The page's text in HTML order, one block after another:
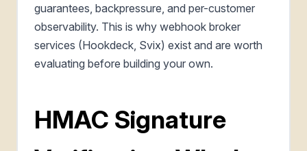
guarantees, backpressure, and per-customer
observability. This is why webhook broker
services (Hookdeck, Svix) exist and are worth
evaluating before building your own.
HMAC Signature